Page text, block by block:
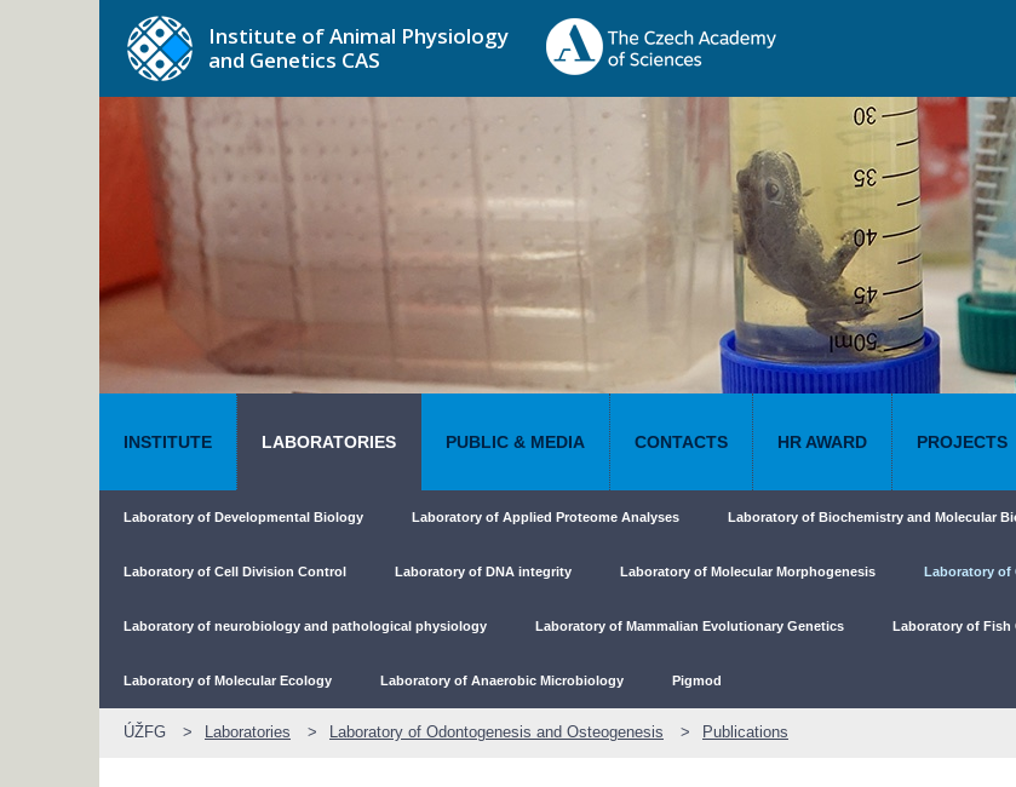
Institute of Animal Physiology
and Genetics CAS
INSTITUTE LABORATORIES PUBLIC & MEDIA CONTACTS HR AWARD PROJECTS
Laboratory of Developmental Biology Laboratory of Applied Proteome Analyses Laboratory of Biochemistry and Molecular
Laboratory of Cell Division Control Laboratory of DNA integrity Laboratory of Molecular Morphogenesis Laboratory of
Laboratory of neurobiology and pathological physiology Laboratory of Mammalian Evolutionary Genetics Laboratory of Fish
Laboratory of Molecular Ecology Laboratory of Anaerobic Microbiology Pigmod
ÚŽFG Laboratories Laboratory of Odontogenesis and Osteogenesis Publications